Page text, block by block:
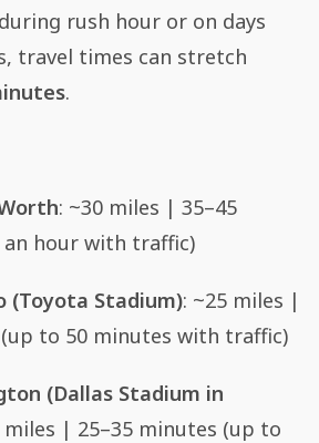
rush hour or on days
travel times can stretch
.
: ~30 miles | 35–45
hour with traffic)
(Toyota Stadium): ~25 miles |
to 50 minutes with traffic)
(Dallas Stadium in
miles | 25–35 minutes (up to